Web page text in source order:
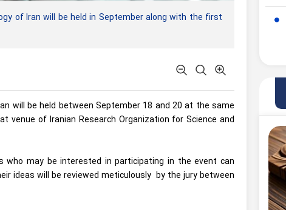
of Iran will be held in September along with the first
will be held between September 18 and 20 at the same
of Iranian Research Organization for Science and
who may be interested in participating in the event can
ideas will be reviewed meticulously by the jury between